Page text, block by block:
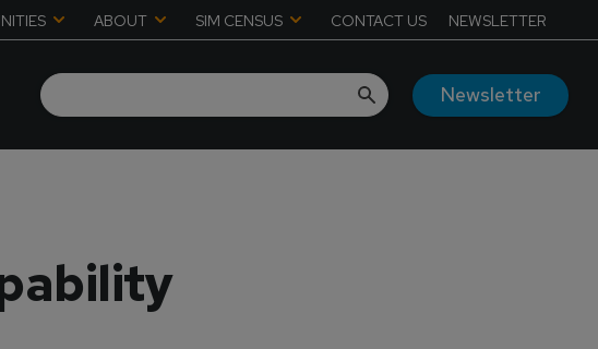
ABOUT SIM CENSUS CONTACT US NEWSLETTER
Newsletter